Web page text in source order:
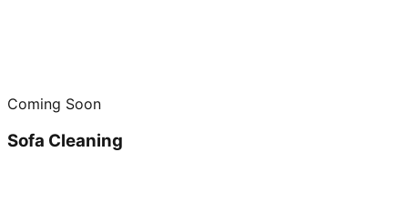
Coming Soon
Sofa Cleaning